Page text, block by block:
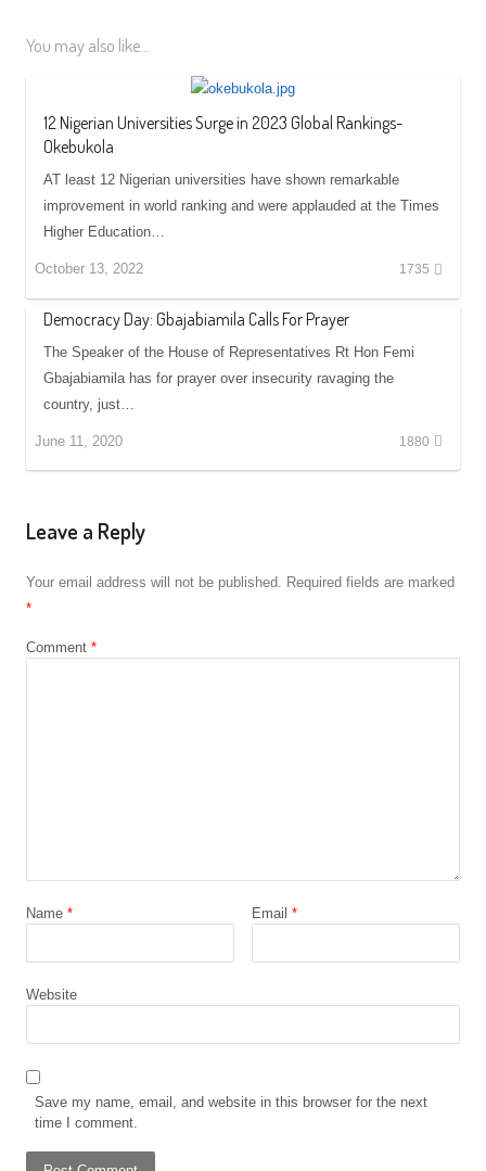
You may also like...
12 Nigerian Universities Surge in 2023 Global Rankings-
Okebukola
AT least 12 Nigerian universities have shown remarkable
improvement in world ranking and were applauded at the Times
Higher Education…
October 13, 2022 1735
Democracy Day: Gbajabiamila Calls For Prayer
The Speaker of the House of Representatives Rt Hon Femi
Gbajabiamila has for prayer over insecurity ravaging the
country, just…
June 11, 2020 1880
Leave a Reply
Your email address will not be published. Required fields are marked
*
Comment *
Name * Email *
Website
Save my name, email, and website in this browser for the next
time I comment.